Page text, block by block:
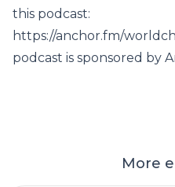
this podcast:
https://anchor.fm/
podcast is sponsored by
More